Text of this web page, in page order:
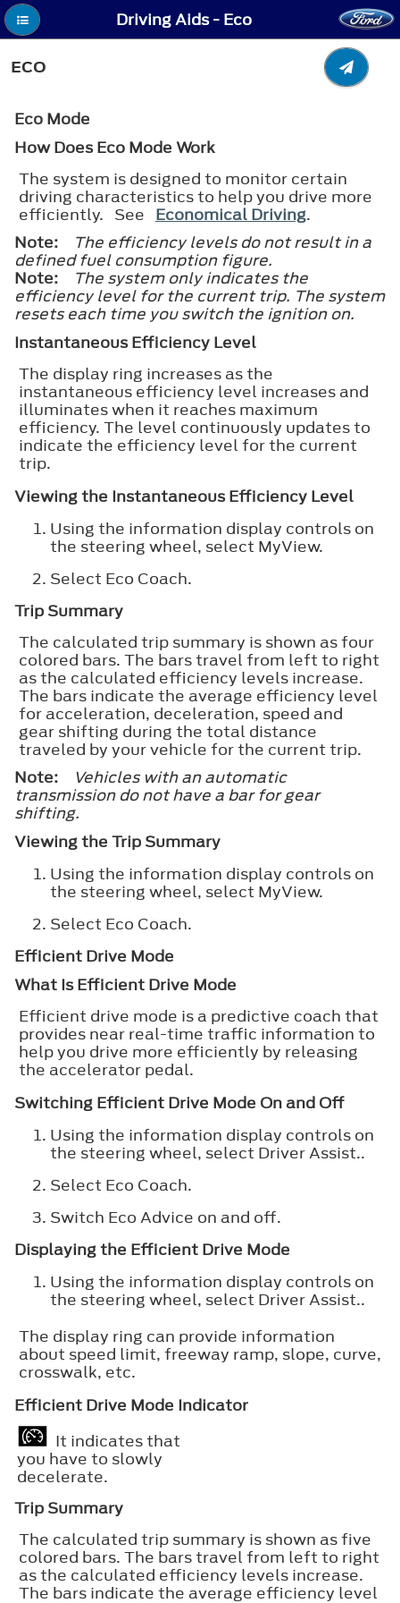
Driving Aids - Eco
ECO
Eco Mode
How Does Eco Mode Work
The system is designed to monitor certain
driving characteristics to help you drive more
efficiently. See Economical Driving.
Note:
The efficiency levels do not result in a
defined fuel consumption figure.
Note:
The system only indicates the
efficiency level for the current trip. The system
resets each time you switch the ignition on.
Instantaneous Efficiency Level
The display ring increases as the
instantaneous efficiency level increases and
illuminates when it reaches maximum
efficiency. The level continuously updates to
indicate the efficiency level for the current
trip.
Viewing the Instantaneous Efficiency Level
Using the information display controls on
the steering wheel, select MyView.
Select Eco Coach.
Trip Summary
The calculated trip summary is shown as four
colored bars. The bars travel from left to right
as the calculated efficiency levels increase.
The bars indicate the average efficiency level
for acceleration, deceleration, speed and
gear shifting during the total distance
traveled by your vehicle for the current trip.
Note:
Vehicles with an automatic
transmission do not have a bar for gear
shifting.
Viewing the Trip Summary
Using the information display controls on
the steering wheel, select MyView.
Select Eco Coach.
Efficient Drive Mode
What Is Efficient Drive Mode
Efficient drive mode is a predictive coach that
provides near real-time traffic information to
help you drive more efficiently by releasing
the accelerator pedal.
Switching Efficient Drive Mode On and Off
Using the information display controls on
the steering wheel, select Driver Assist..
Select Eco Coach.
Switch Eco Advice on and off.
Displaying the Efficient Drive Mode
Using the information display controls on
the steering wheel, select Driver Assist..
The display ring can provide information
about speed limit, freeway ramp, slope, curve,
crosswalk, etc.
Efficient Drive Mode Indicator
It indicates that
you have to slowly
decelerate.
Trip Summary
The calculated trip summary is shown as five
colored bars. The bars travel from left to right
as the calculated efficiency levels increase.
The bars indicate the average efficiency level